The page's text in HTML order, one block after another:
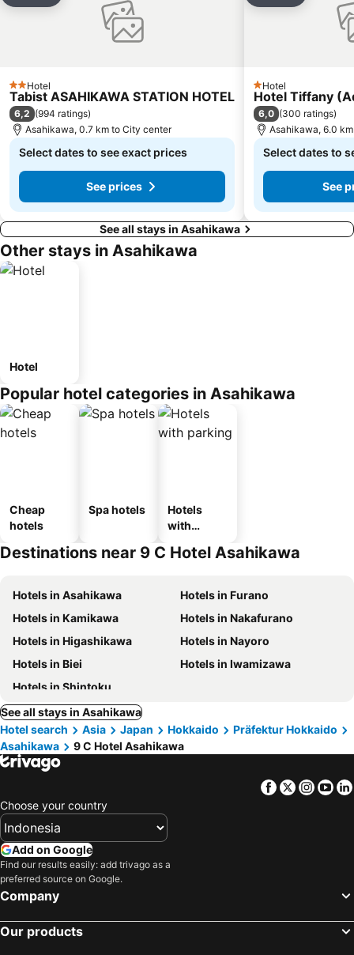
2 Stars
Hotel
Tabist ASAHIKAWA STATION HOTEL
6,2 (994 ratings)
Asahikawa, 0.7 km to City center
Select dates to see exact prices
See prices
1 Stars
Hotel
Hotel Tiffany
6,0 (300 ratings)
Asahikawa, 6.0
Select dates to
See
See all stays in Asahikawa
Other stays in Asahikawa
Hotel
Popular hotel categories in Asahikawa
Cheap
hotels
Spa hotels
Hotels
with
Destinations near 9 C Hotel Asahikawa
Hotels in Asahikawa
Hotels in Furano
Hotels in Kamikawa
Hotels in Nakafurano
Hotels in Higashikawa
Hotels in Nayoro
Hotels in Biei
Hotels in Iwamizawa
Hotels in Shintoku
See all stays in Asahikawa
Hotel search
Asia Japan Hokkaido
Präfektur Hokkaido
Asahikawa
9 C Hotel Asahikawa
Facebook
Twitter
Choose your country
Add on Google
Find our results easily: add trivago as a
preferred source on Google.
Company
Our products